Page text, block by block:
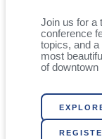
Join us for a
conference
topics, and a
most
of downtown